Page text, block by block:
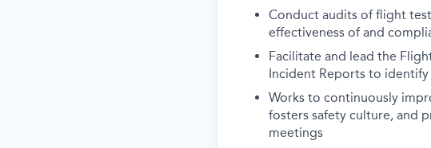
Conduct audits of flight
effectiveness of and
Facilitate and lead the
Incident Reports to
Works to continuously
fosters safety culture, and
meetings